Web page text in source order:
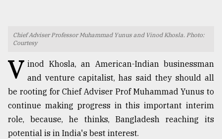
TRENDING
Chief Adviser Professor Muhammad Yunus and Vinod Khosla. Photo:
Courtesy
V inod Khosla, an American-Indian businessman
and venture capitalist, has said they should all
be rooting for Chief Adviser Prof Muhammad Yunus to
continue making progress in this important interim
role, because, he thinks, Bangladesh reaching its
potential is in India's best interest.